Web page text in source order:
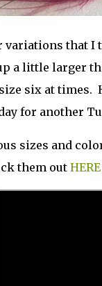
variations that
a little larger
six at
for another
sizes and
them out HERE